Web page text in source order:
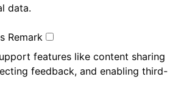
data.
Remark
features like content sharing
feedback, and enabling third-